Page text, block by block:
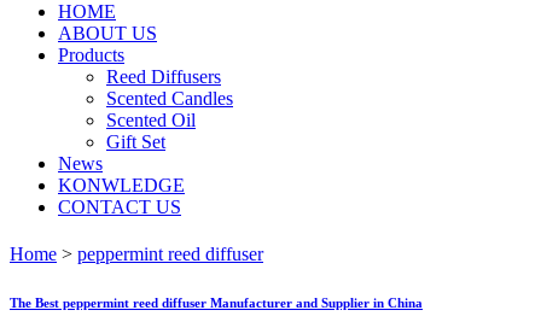
HOME
ABOUT US
Products
Reed Diffusers
Scented Candles
Scented Oil
Gift Set
News
KONWLEDGE
CONTACT US
Home > peppermint reed diffuser
The Best peppermint reed diffuser Manufacturer and Supplier in China